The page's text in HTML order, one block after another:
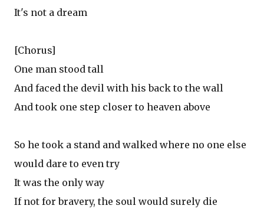
It's not a dream
[Chorus]
One man stood tall
And faced the devil with his back to the wall
And took one step closer to heaven above
So he took a stand and walked where no one else
would dare to even try
It was the only way
If not for bravery, the soul would surely die